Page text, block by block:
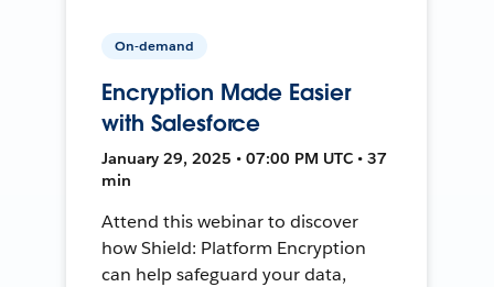
On-demand
Encryption Made Easier
with Salesforce
January 29, 2025 • 07:00 PM UTC • 37
min
Attend this webinar to discover
how Shield: Platform Encryption
can help safeguard your data,